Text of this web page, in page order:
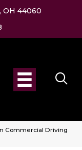
OH 44060
Commercial Driving